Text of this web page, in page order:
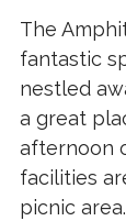
The
fantastic
nestled
a great
afternoon
facilities
picnic area.